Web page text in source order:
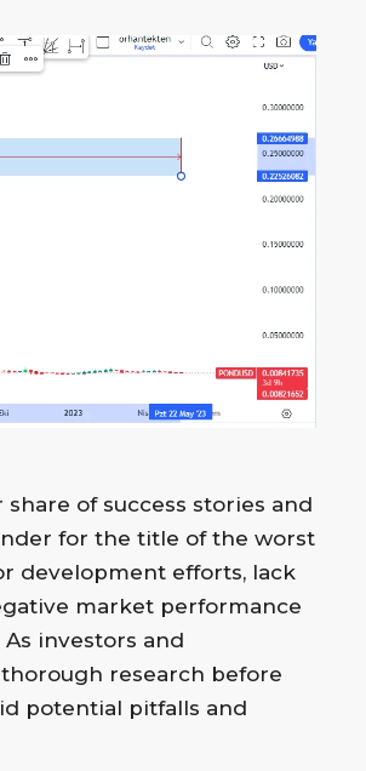
of success stories and
for the title of the worst
development efforts, lack
market performance
investors and
research before
potential pitfalls and